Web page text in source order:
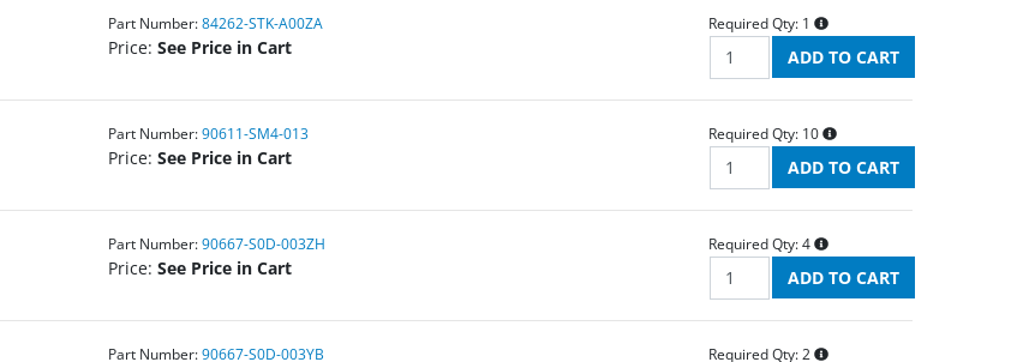
Part Number: 84262-STK-A00ZA
Price: See Price in Cart
Required Qty: 1
Part Number: 90611-SM4-013
Price: See Price in Cart
Required Qty: 10
Part Number: 90667-S0D-003ZH
Price: See Price in Cart
Required Qty: 4
Part Number: 90667-S0D-003YB Required Qty: 2